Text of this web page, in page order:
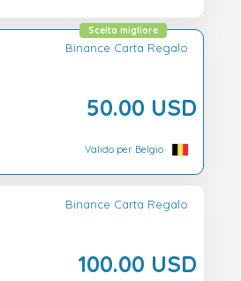
Binance Carta Regalo
50.00 USD
Scelta migliore
Valido per Belgio
Binance Carta Regalo
100.00 USD